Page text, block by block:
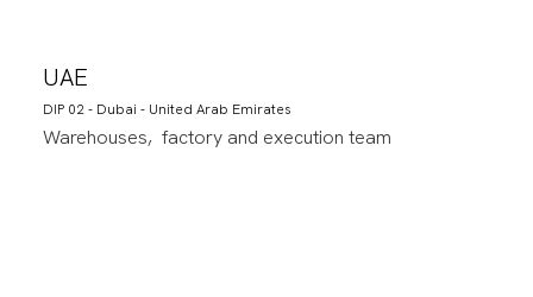
UAE
DIP 02 - Dubai - United Arab Emirates
Warehouses, factory and execution team